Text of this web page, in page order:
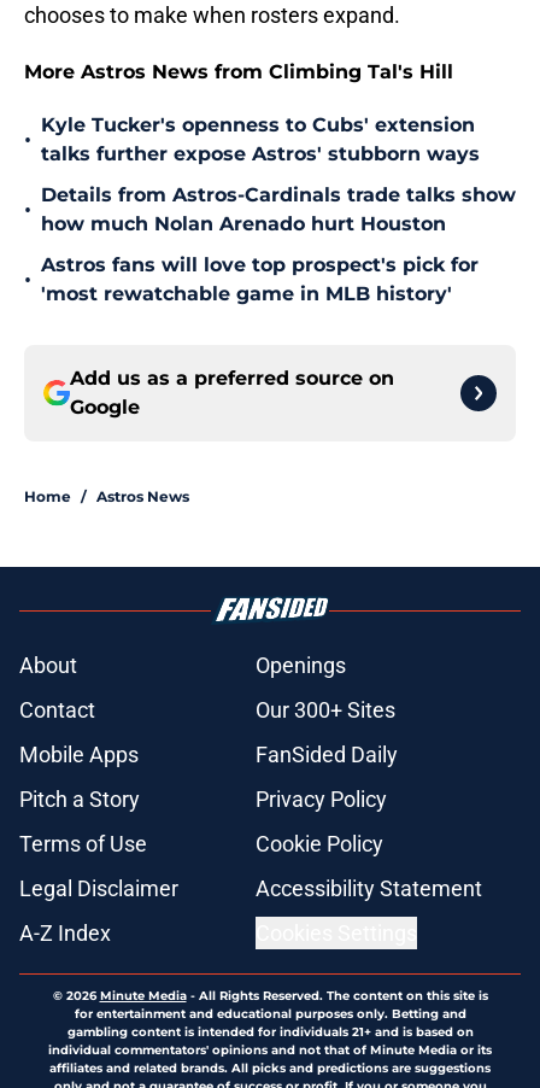
chooses to make when rosters expand.
More Astros News from Climbing Tal's Hill
•
Kyle Tucker's openness to Cubs' extension
talks further expose Astros' stubborn ways
•
Details from Astros-Cardinals trade talks show
how much Nolan Arenado hurt Houston
•
Astros fans will love top prospect's pick for
'most rewatchable game in MLB history'
Add us as a preferred source on
Google
Home / Astros News
About
Openings
Contact
Our 300+ Sites
Mobile Apps
FanSided Daily
Pitch a Story
Privacy Policy
Terms of Use
Cookie Policy
Legal Disclaimer
Accessibility Statement
A-Z Index
© 2026Minute Media- All Rights Reserved. The content on this site is
for entertainment and educational purposes only. Betting and
gambling content is intended for individuals 21+ and is based on
individual commentators' opinions and not that of Minute Media or its
affiliates and related brands. All picks and predictions are suggestions